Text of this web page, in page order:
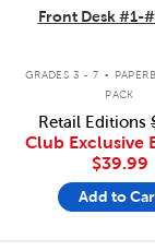
Front Desk #1-
GRADES 3 - 7 .
PACK
Retail Editions
Club Exclusive
$39.99
Add to